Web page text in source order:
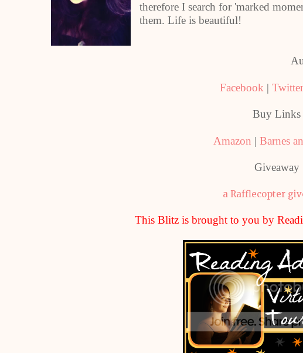
therefore I search for 'marked
them. Life is beautiful!
Facebook | Twitter
Buy Links
Amazon | Barnes
Giveaway
a Rafflecopter
This Blitz is brought to you by